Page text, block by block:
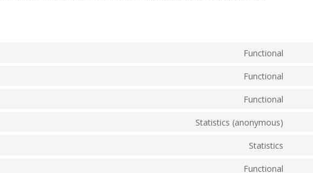
Functional
Functional
Functional
Statistics (anonymous)
Statistics
Functional